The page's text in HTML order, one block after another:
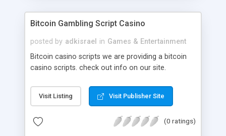
will be listed in the top 10 results.
Bitcoin Gambling Script Casino
posted by adkisrael in Games & Entertainment
Bitcoin casino scripts we are providing a bitcoin
casino scripts. check out info on our site.
Visit Listing Visit Publisher Site
(0 ratings)